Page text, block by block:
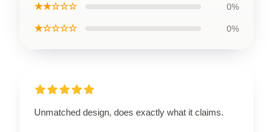
★★☆☆☆ 0%
★☆☆☆☆ 0%
Unmatched design, does exactly what it claims.